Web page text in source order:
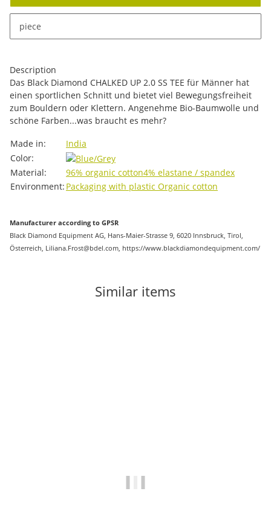
piece
This item has variations. Please select the requested
variation.
Description
Das Black Diamond CHALKED UP 2.0 SS TEE für Männer hat
einen sportlichen Schnitt und bietet viel Bewegungsfreiheit
zum Bouldern oder Klettern. Angenehme Bio-Baumwolle und
schöne Farben...was braucht es mehr?
Item information
Value
Made in:
India
Color:
Material:
96% organic cotton4% elastane / spandex
Environment: Packaging with plastic Organic cotton
Manufacturer according to GPSR
Black Diamond Equipment AG, Hans-Maier-Strasse 9, 6020 Innsbruck, Tirol,
Österreich, Liliana.Frost@bdel.com, https://www.blackdiamondequipment.com/
Similar items